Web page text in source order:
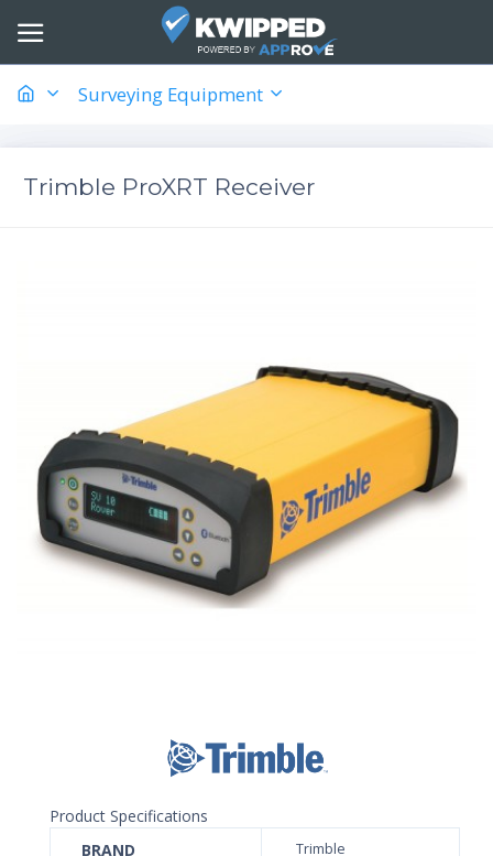
Surveying Equipment
Trimble ProXRT Receiver
Product Specifications
BRAND
Trimble